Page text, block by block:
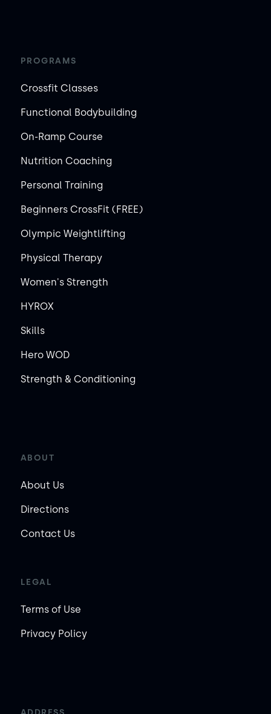
PROGRAMS
Crossfit Classes
Functional Bodybuilding
On-Ramp Course
Nutrition Coaching
Personal Training
Beginners CrossFit (FREE)
Olympic Weightlifting
Physical Therapy
Women's Strength
HYROX
Skills
Hero WOD
Strength & Conditioning
ABOUT
About Us
Directions
Contact Us
LEGAL
Terms of Use
Privacy Policy